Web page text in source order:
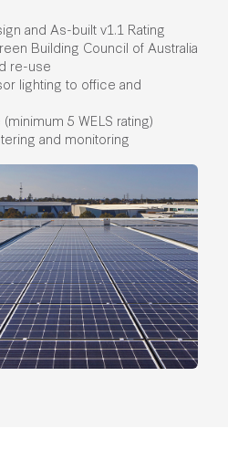
and As-built v1.1 Rating
Building Council of Australia
re-use
lighting to office and
5 WELS rating)
and monitoring